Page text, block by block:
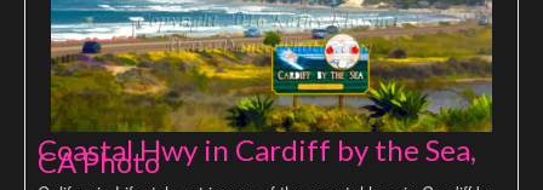
Coastal Hwy in Cardiff by the Sea,
CA Photo